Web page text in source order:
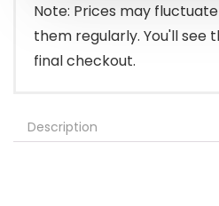
Note: Prices may
them regularly. You'll see
final checkout.
Description